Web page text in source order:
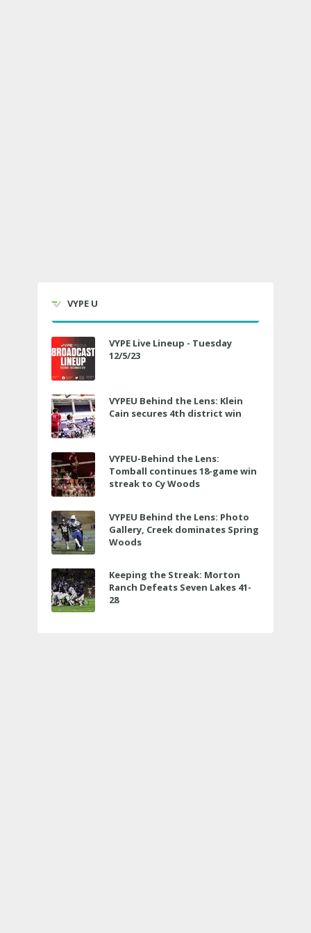
VYPE U
VYPE Live Lineup - Tuesday
12/5/23
VYPEU Behind the Lens: Klein
Cain secures 4th district win
VYPEU-Behind the Lens:
Tomball continues 18-game win
streak to Cy Woods
VYPEU Behind the Lens: Photo
Gallery, Creek dominates Spring
Woods
Keeping the Streak: Morton
Ranch Defeats Seven Lakes 41-
28